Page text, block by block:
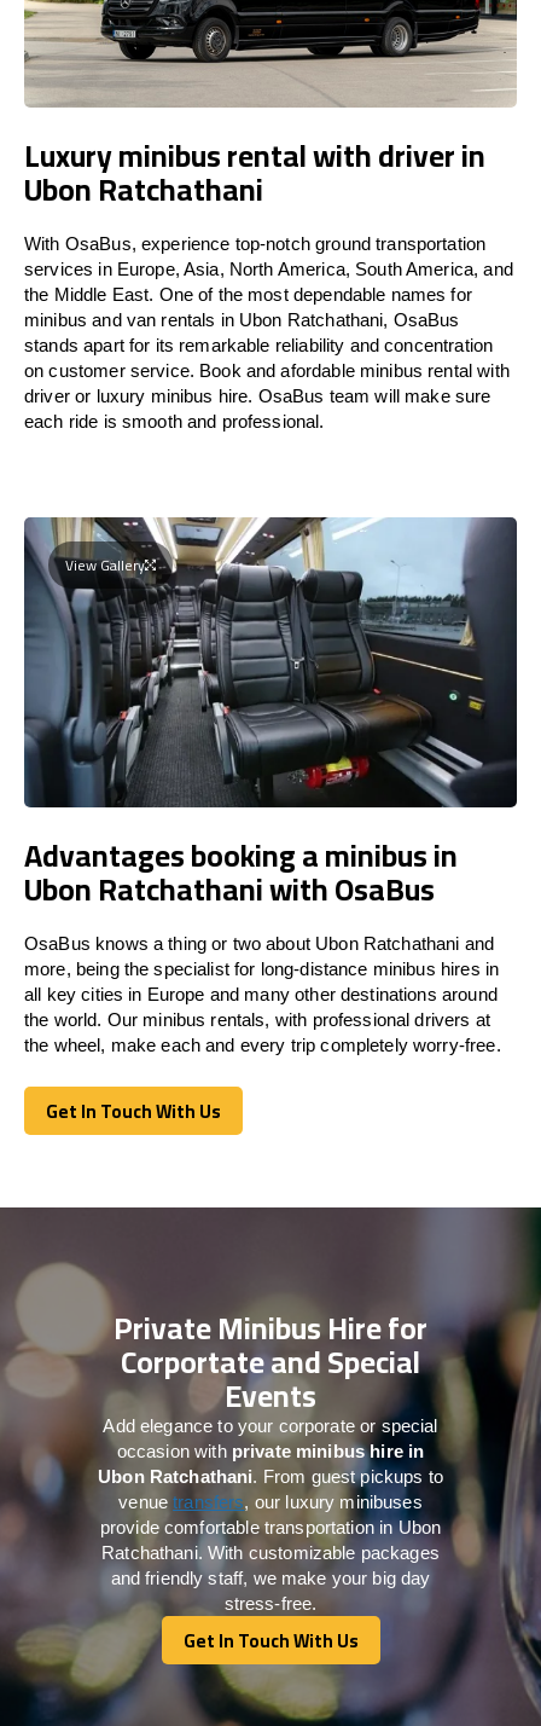
Luxury minibus rental with driver in
Ubon Ratchathani
With OsaBus, experience top-notch ground transportation
services in Europe, Asia, North America, South America, and
the Middle East. One of the most dependable names for
minibus and van rentals in Ubon Ratchathani, OsaBus
stands apart for its remarkable reliability and concentration
on customer service. Book and afordable minibus rental with
driver or luxury minibus hire. OsaBus team will make sure
each ride is smooth and professional.
View Gallery
Advantages booking a minibus in
Ubon Ratchathani with OsaBus
OsaBus knows a thing or two about Ubon Ratchathani and
more, being the specialist for long-distance minibus hires in
all key cities in Europe and many other destinations around
the world. Our minibus rentals, with professional drivers at
the wheel, make each and every trip completely worry-free.
Get In Touch With Us
Get In Touch With Us
Private Minibus Hire for
Corportate and Special
Events
Add elegance to your corporate or special
occasion with private minibus hire in
Ubon Ratchathani. From guest pickups to
venuetransfers, our luxury minibuses
provide comfortable transportation in Ubon
Ratchathani. With customizable packages
and friendly staff, we make your big day
stress-free.
Get In Touch With Us
Get In Touch With Us